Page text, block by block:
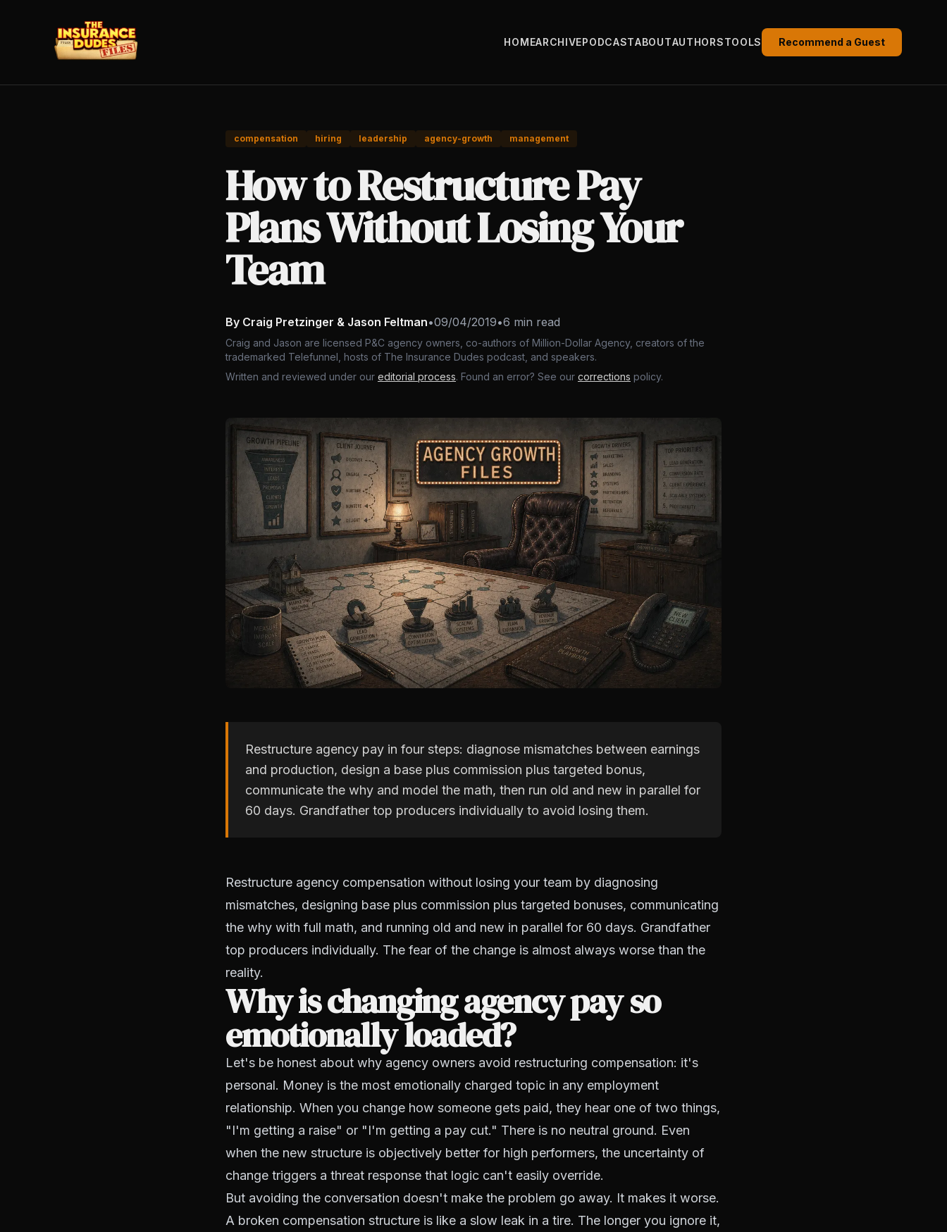
HOMEARCHIVEPODCASTABOUTAUTHORSTOOLS Recommend a Guest
compensation hiring leadership agency-growth management
How to Restructure Pay
Plans Without Losing Your
Team
By Craig Pretzinger & Jason Feltman•09/04/2019•6 min read
Craig and Jason are licensed P&C agency owners, co-authors of Million-Dollar Agency, creators of the
trademarked Telefunnel, hosts of The Insurance Dudes podcast, and speakers.
Written and reviewed under our editorial process. Found an error? See our corrections policy.
Restructure agency pay in four steps: diagnose mismatches between earnings
and production, design a base plus commission plus targeted bonus,
communicate the why and model the math, then run old and new in parallel for
60 days. Grandfather top producers individually to avoid losing them.
Restructure agency compensation without losing your team by diagnosing
mismatches, designing base plus commission plus targeted bonuses, communicating
the why with full math, and running old and new in parallel for 60 days. Grandfather
top producers individually. The fear of the change is almost always worse than the
reality.
Why is changing agency pay so
emotionally loaded?
Let's be honest about why agency owners avoid restructuring compensation: it's
personal. Money is the most emotionally charged topic in any employment
relationship. When you change how someone gets paid, they hear one of two things,
"I'm getting a raise" or "I'm getting a pay cut." There is no neutral ground. Even
when the new structure is objectively better for high performers, the uncertainty of
change triggers a threat response that logic can't easily override.
But avoiding the conversation doesn't make the problem go away. It makes it worse.
A broken compensation structure is like a slow leak in a tire. The longer you ignore it,